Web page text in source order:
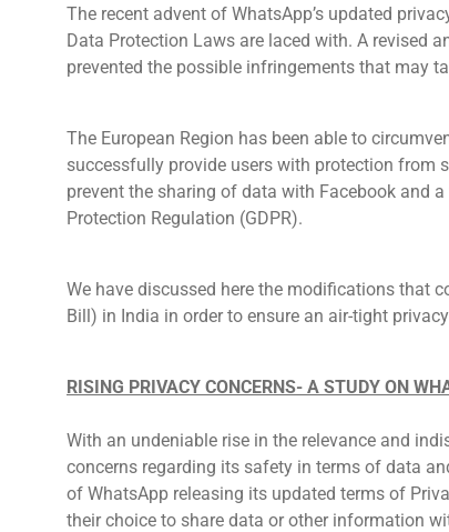
The recent advent of WhatsApp’s updated
Data Protection Laws are laced with. A revised
prevented the possible infringements that may
The European Region has been able to
successfully provide users with protection from
prevent the sharing of data with Facebook and
Protection Regulation (GDPR).
We have discussed here the modifications that
Bill) in India in order to ensure an air-tight
RISING PRIVACY CONCERNS- A STUDY ON
With an undeniable rise in the relevance and
concerns regarding its safety in terms of data
of WhatsApp releasing its updated terms of
their choice to share data or other information